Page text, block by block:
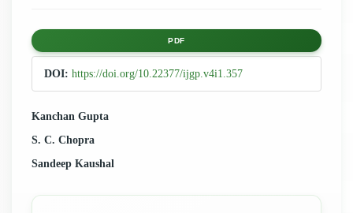
Article
Sidebar
PDF
DOI: https://doi.org/10.22377/ijgp.v4i1.357
Main
Article
Kanchan Gupta
S. C. Chopra
Sandeep Kaushal